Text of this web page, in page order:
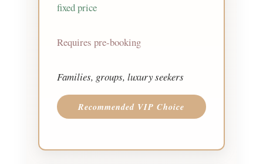
fixed price
Requires pre-booking
Families, groups, luxury seekers
Recommended VIP Choice